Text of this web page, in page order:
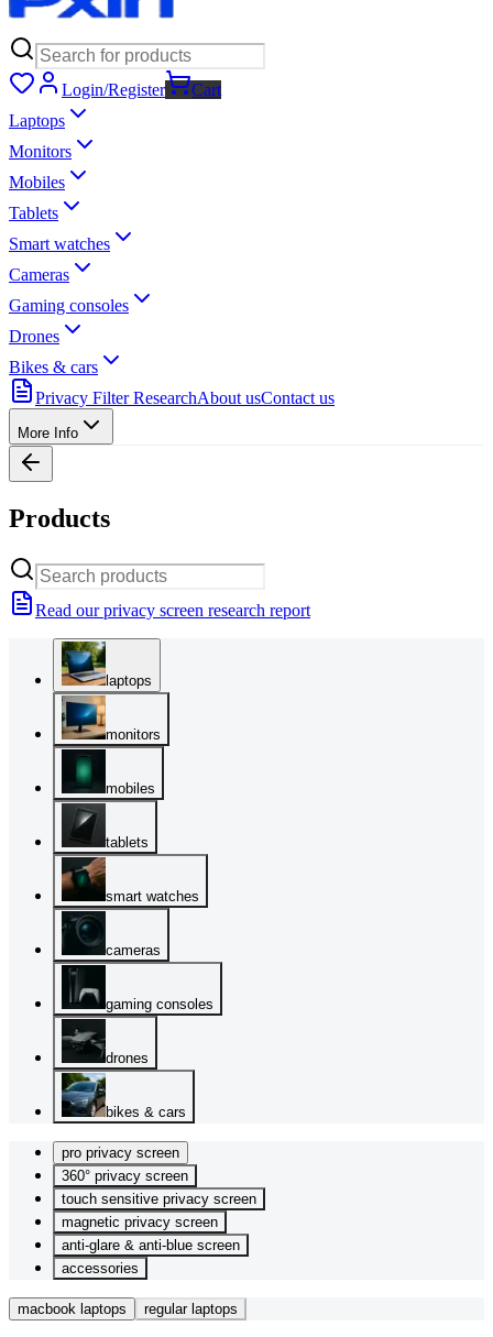
Login/Register
Cart
Laptops
Monitors
Mobiles
Tablets
Smart watches
Cameras
Gaming consoles
Drones
Bikes & cars
Privacy Filter ResearchAbout usContact us
More Info
Products
Read our privacy screen research report
laptops
monitors
mobiles
tablets
smart watches
cameras
gaming consoles
drones
bikes & cars
pro privacy screen
360° privacy screen
touch sensitive privacy screen
magnetic privacy screen
anti-glare & anti-blue screen
accessories
macbook laptops regular laptops